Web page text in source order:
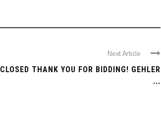
Next Article
CLOSED THANK YOU FOR BIDDING! GEHLER
...